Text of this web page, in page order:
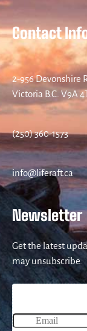
Contact
2-956 Devonshire
Victoria B.C. V9A
(250) 360-1573
info@liferaft.ca
Newsletter
Get the latest
may unsubscribe.